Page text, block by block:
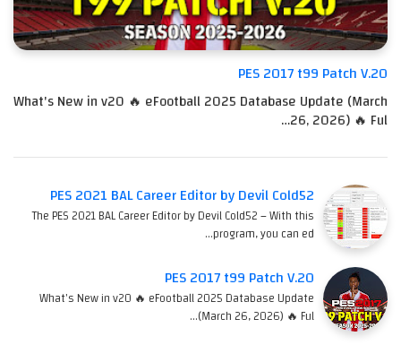
PES 2017 t99 Patch V.20
What's New in v20 🔥 eFootball 2025 Database Update (March
26, 2026) 🔥 Ful…
PES 2021 BAL Career Editor by Devil Cold52
The PES 2021 BAL Career Editor by Devil Cold52 – With this
program, you can ed…
PES 2017 t99 Patch V.20
What's New in v20 🔥 eFootball 2025 Database Update
(March 26, 2026) 🔥 Ful…